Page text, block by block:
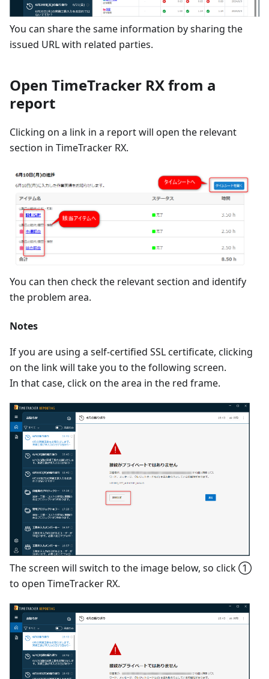
You can share the same information by sharing the
issued URL with related parties.
Open TimeTracker RX from a
report
Clicking on a link in a report will open the relevant
section in TimeTracker RX.
You can then check the relevant section and identify
the problem area.
Notes
If you are using a self-certified SSL certificate, clicking
on the link will take you to the following screen.
In that case, click on the area in the red frame.
The screen will switch to the image below, so click ①
to open TimeTracker RX.